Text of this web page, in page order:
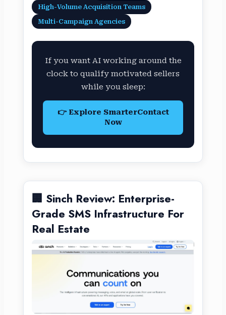
High-Volume Acquisition Teams
Multi-Campaign Agencies
If you want AI working around the
clock to qualify motivated sellers
while you sleep:
👉 Explore SmarterContact
Now
🏢 Sinch Review: Enterprise-
Grade SMS Infrastructure For
Real Estate